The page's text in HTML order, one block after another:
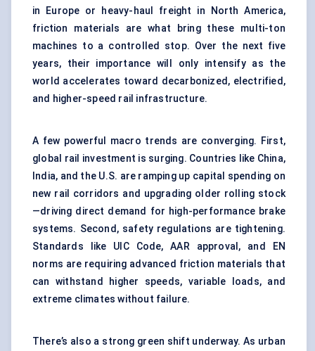
in Europe or heavy-haul freight in North America,
friction materials are what bring these multi-ton
machines to a controlled stop. Over the next five
years, their importance will only intensify as the
world accelerates toward decarbonized, electrified,
and higher-speed rail infrastructure.
A few powerful macro trends are converging. First,
global rail investment is surging. Countries like China,
India, and the U.S. are ramping up capital spending on
new rail corridors and upgrading older rolling stock
—driving direct demand for high-performance brake
systems. Second, safety regulations are tightening.
Standards like UIC Code, AAR approval, and EN
norms are requiring advanced friction materials that
can withstand higher speeds, variable loads, and
extreme climates without failure.
There’s also a strong green shift underway. As urban